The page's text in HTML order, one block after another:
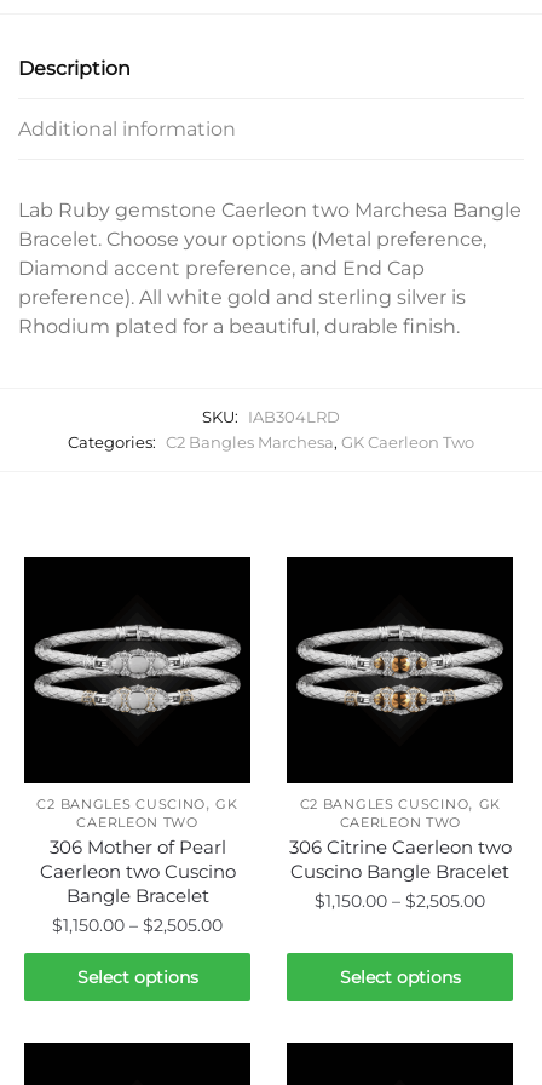
Description
Additional information
Lab Ruby gemstone Caerleon two Marchesa Bangle
Bracelet. Choose your options (Metal preference,
Diamond accent preference, and End Cap
preference). All white gold and sterling silver is
Rhodium plated for a beautiful, durable finish.
SKU:
IAB304LRD
Categories: C2 Bangles Marchesa, GK Caerleon Two
C2 BANGLES CUSCINO,GK
CAERLEON TWO
306 Mother of Pearl
Caerleon two Cuscino
Bangle Bracelet
$1,150.00 – $2,505.00Price
range:
through
Select options
This
product
C2 BANGLES CUSCINO, GK
CAERLEON TWO
306 Citrine Caerleon two
Cuscino Bangle Bracelet
$1,150.00 – $2,505.00Price
Select options
product
has